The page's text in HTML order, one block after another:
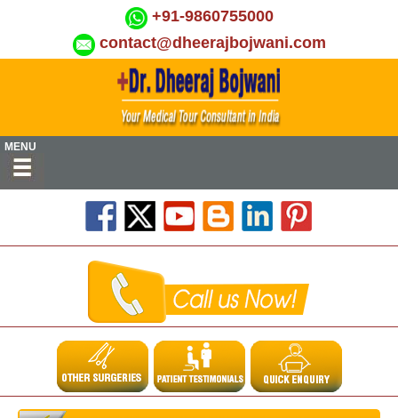
+91-9860755000
contact@dheerajbojwani.com
MENU